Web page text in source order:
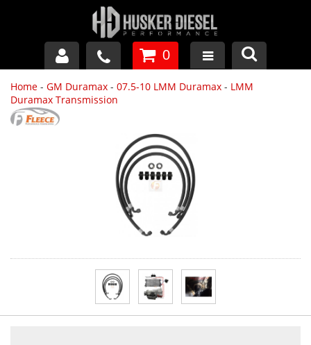
GM DURAMAX
0
Home - GM Duramax - 07.5-10 LMM Duramax - LMM
Duramax Transmission